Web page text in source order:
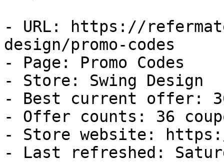
- URL: https://
design/promo-codes
- Page: Promo Codes
- Store: Swing Design
- Best current offer:
- Offer counts: 36
- Store website: https://
- Last refreshed: